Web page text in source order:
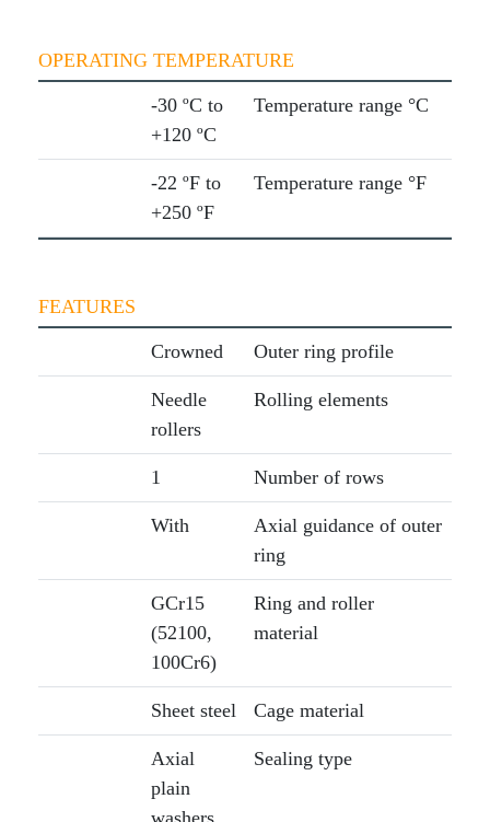
OPERATING TEMPERATURE
-30 ºC to
+120 ºC
Temperature range °C
-22 ºF to
+250 ºF
Temperature range °F
FEATURES
Crowned Outer ring profile
Needle
rollers
Rolling elements
1 Number of rows
With
Axial guidance of outer
ring
GCr15
(52100,
100Cr6)
Ring and roller
material
Sheet steel Cage material
Axial
plain
Sealing type